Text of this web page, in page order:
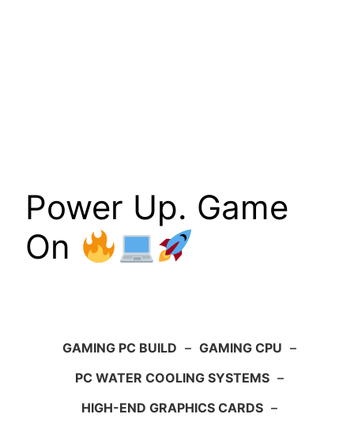
Power Up. Game
On
GAMING PC BUILD – GAMING CPU –
PC WATER COOLING SYSTEMS –
HIGH-END GRAPHICS CARDS –